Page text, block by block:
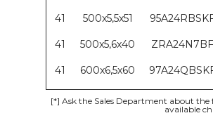
41 500x5,5x51
41 500x5,6x40 ZRA24N7BF
41 600x6,5x60
[*] Ask the Sales Department about the
available